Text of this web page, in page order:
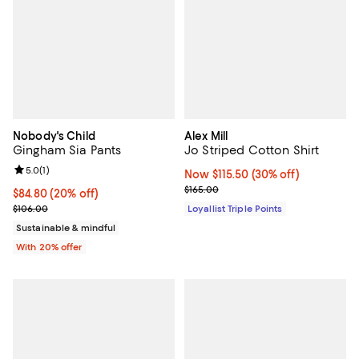
Nobody's Child
Gingham Sia Pants
Current price $84.80; 20% off; undefined;
$84.80(20% off)
; Previous price $106.00;
$106.00
Review rating: 5.0 out of 5; 1 reviews;
5.0(1)
Sustainable & mindful
With 20% offer
Alex Mill
Jo Striped Cotton Shirt
Now $115.50; 30% off;
Now $115.50 (30% off)
Previous price $165.00
$165.00
Loyallist Triple Points